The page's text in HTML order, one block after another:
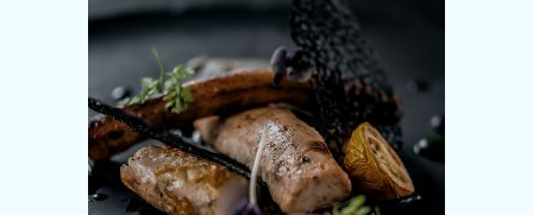
Add to wishlist